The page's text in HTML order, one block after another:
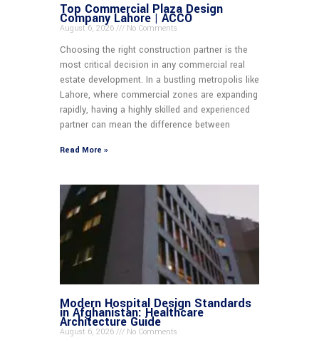
Top Commercial Plaza Design
Company Lahore | ACCO
August 6, 2026 No Comments
Choosing the right construction partner is the
most critical decision in any commercial real
estate development. In a bustling metropolis like
Lahore, where commercial zones are expanding
rapidly, having a highly skilled and experienced
partner can mean the difference between
Read More »
Modern Hospital Design Standards
in Afghanistan: Healthcare
Architecture Guide
August 6, 2026 No Comments